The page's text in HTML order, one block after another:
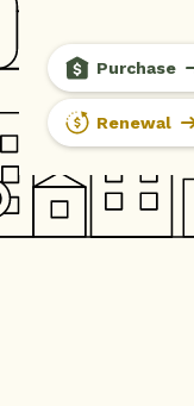
Purchase
Renewal